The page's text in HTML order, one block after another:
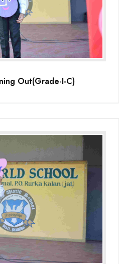
Gamification &Coding using
Gandhi) (Grade II-C)
(grade IA)
Ji's Death Anniversary
Out(Grade-I-C)
Ji's Death Anniversary
Out(Grade-I-C)